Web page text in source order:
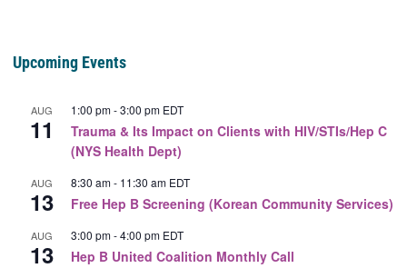
Upcoming Events
AUG
11
1:00 pm-3:00 pm EDT
Trauma & Its Impact on Clients with HIV/STIs/Hep C
(NYS Health Dept)
AUG
13
8:30 am- 11:30 am EDT
Free Hep B Screening (Korean Community Services)
AUG
13
3:00 pm-4:00 pm EDT
Hep B United Coalition Monthly Call